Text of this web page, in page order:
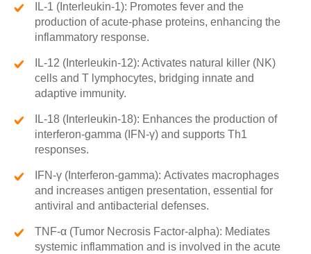
IL-1 (Interleukin-1): Promotes fever and the
production of acute-phase proteins, enhancing the
inflammatory response.
IL-12 (Interleukin-12): Activates natural killer (NK)
cells and T lymphocytes, bridging innate and
adaptive immunity.
IL-18 (Interleukin-18): Enhances the production of
interferon-gamma (IFN-γ) and supports Th1
responses.
IFN-γ (Interferon-gamma): Activates macrophages
and increases antigen presentation, essential for
antiviral and antibacterial defenses.
TNF-α (Tumor Necrosis Factor-alpha): Mediates
systemic inflammation and is involved in the acute